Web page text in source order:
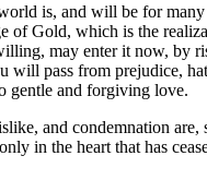
is, and will be for many
of Gold, which is the
may enter it now, by
will pass from prejudice,
gentle and forgiving love.
and condemnation are,
in the heart that has